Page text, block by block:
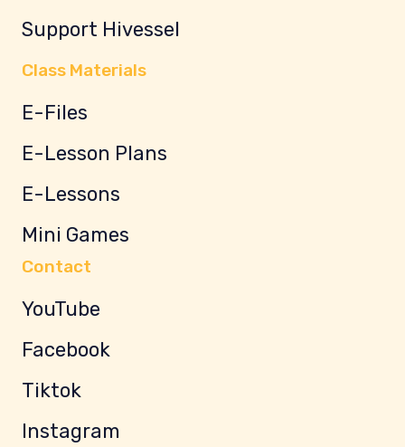
Support Hivessel
Class Materials
E-Files
E-Lesson Plans
E-Lessons
Mini Games
Contact
YouTube
Facebook
Tiktok
Instagram